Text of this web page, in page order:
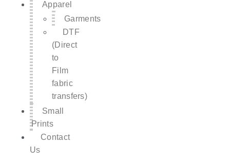
Apparel
Garments
DTF
(Direct
to
Film
fabric
transfers)
Small
Prints
Contact
Us